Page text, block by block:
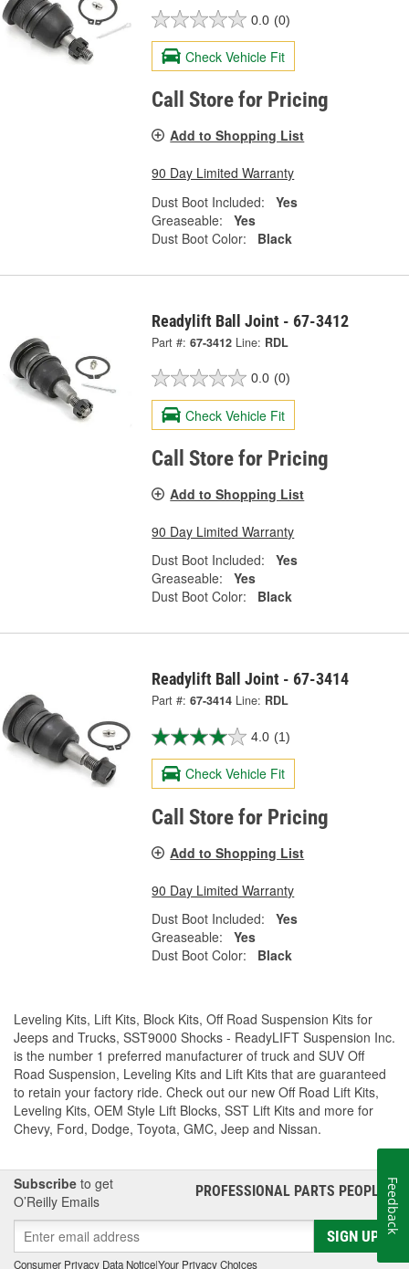
0.0 (0)
Check Vehicle Fit
Call Store for Pricing
Add to Shopping List
90 Day Limited Warranty
Dust Boot Included:
Yes
Greaseable:
Yes
Dust Boot Color:
Black
Readylift Ball Joint - 67-3412
Part #: 67-3412 Line: RDL
0.0 (0)
Check Vehicle Fit
Call Store for Pricing
Add to Shopping List
90 Day Limited Warranty
Dust Boot Included:
Yes
Greaseable:
Yes
Dust Boot Color:
Black
Readylift Ball Joint - 67-3414
Part #: 67-3414 Line: RDL
4.0 (1)
Check Vehicle Fit
Call Store for Pricing
Add to Shopping List
90 Day Limited Warranty
Dust Boot Included:
Yes
Greaseable:
Yes
Dust Boot Color:
Black
Leveling Kits, Lift Kits, Block Kits, Off Road Suspension Kits for
Jeeps and Trucks, SST9000 Shocks - ReadyLIFT Suspension Inc.
is the number 1 preferred manufacturer of truck and SUV Off
Road Suspension, Leveling Kits and Lift Kits that are guaranteed
to retain your factory ride. Check out our new Off Road Lift Kits,
Leveling Kits, OEM Style Lift Blocks, SST Lift Kits and more for
Chevy, Ford, Dodge, Toyota, GMC, Jeep and Nissan.
Subscribe to get
O’Reilly Emails
PROFESSIONAL PARTS PEOPLE®
SIGN UP
Consumer Privacy Data Notice|Your Privacy Choices
Feedback